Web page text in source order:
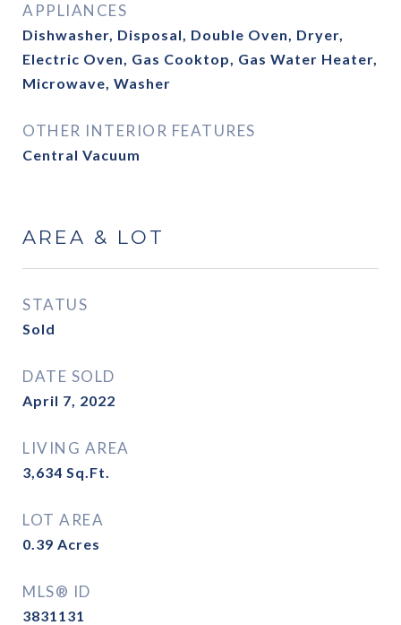
APPLIANCES
Dishwasher, Disposal, Double Oven, Dryer,
Electric Oven, Gas Cooktop, Gas Water Heater,
Microwave, Washer
OTHER INTERIOR FEATURES
Central Vacuum
AREA & LOT
STATUS
Sold
DATE SOLD
April 7, 2022
LIVING AREA
3,634 Sq.Ft.
LOT AREA
0.39 Acres
MLS® ID
3831131